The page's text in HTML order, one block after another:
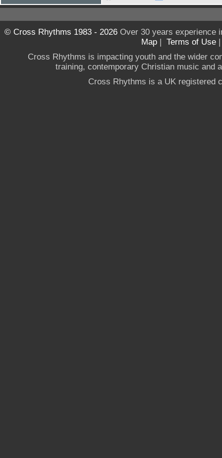
© Cross Rhythms 1983 - 2026Over 30 years experience
Map | Terms of Use
Cross Rhythms is impacting youth and the wider
training, contemporary Christian music and
Cross Rhythms is a UK registered